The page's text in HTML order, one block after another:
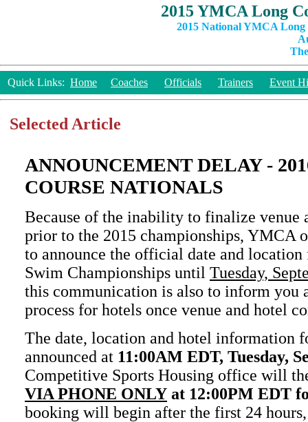
2015 YMCA Long
2015 National YMCA
Quick Links: Home Coaches Officials Trainers Event
Selected Article
ANNOUNCEMENT DELAY -
COURSE NATIONALS
Because of the inability to finalize venue
prior to the 2015 championships, YMCA
to announce the official date and
Swim Championships until Tuesday,
this communication is also to inform you
process for hotels once venue and hotel
The date, location and hotel
announced at 11:00AM EDT, Tuesday,
Competitive Sports Housing office will
VIA PHONE ONLY at 12:00PM EDT
booking will begin after the first 24